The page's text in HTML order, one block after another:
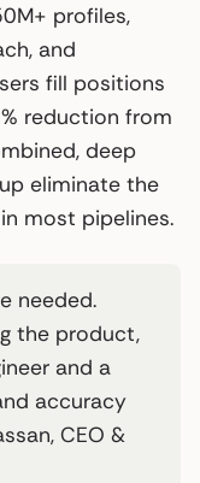
profiles,
and
fill positions
reduction from
deep
eliminate the
most pipelines.
needed.
the product,
and a
accuracy
CEO &